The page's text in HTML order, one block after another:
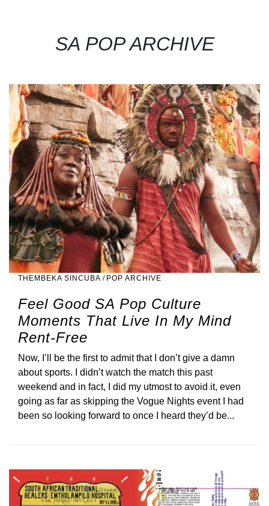
SA POP ARCHIVE
THEMBEKA SINCUBA / POP ARCHIVE
Feel Good SA Pop Culture
Moments That Live In My Mind
Rent-Free
Now, I’ll be the first to admit that I don’t give a damn
about sports. I didn’t watch the match this past
weekend and in fact, I did my utmost to avoid it, even
going as far as skipping the Vogue Nights event I had
been so looking forward to once I heard they’d be...